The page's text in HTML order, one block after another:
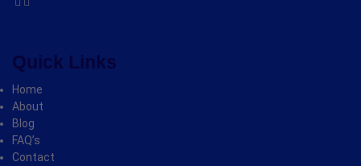
Quick Links
Home
About
Blog
FAQ’s
Contact